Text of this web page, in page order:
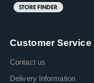
Customer Service
Contact us
Delivery Information